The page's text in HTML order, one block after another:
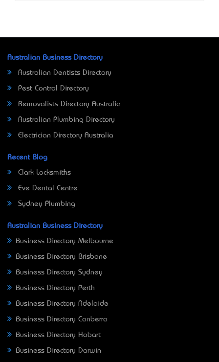
Australian Business Directory
Australian Dentists Directory
Pest Control Directory
Removalists Directory Australia
Australian Plumbing Directory
Electrician Directory Australia
Recent Blog
Clark Locksmiths
Eve Dental Centre
Sydney Plumbing
Australian Business Directory
Business Directory Melbourne
Business Directory Brisbane
Business Directory Sydney
Business Directory Perth
Business Directory Adelaide
Business Directory Canberra
Business Directory Hobart
Business Directory Darwin